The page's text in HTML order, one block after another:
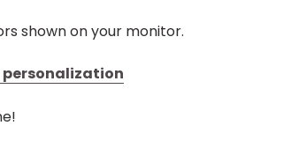
shown on your monitor.
personalization